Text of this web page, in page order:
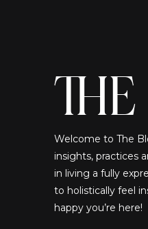
Welcome to The
insights, practices
in living a fully
to holistically feel
happy you’re here!